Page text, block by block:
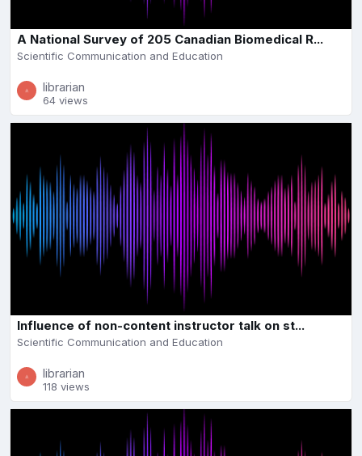
A National Survey of 205 Canadian Biomedical R...
Scientific Communication and Education
librarian
64 views
Influence of non-content instructor talk on st...
Scientific Communication and Education
librarian
118 views